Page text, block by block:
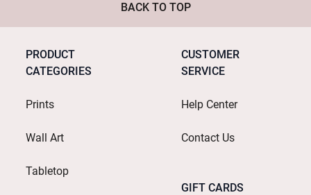
BACK TO TOP
PRODUCT
CATEGORIES
Prints
Wall Art
Tabletop
CUSTOMER
SERVICE
Help Center
Contact Us
GIFT CARDS